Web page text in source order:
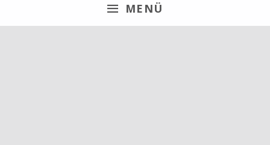
MENÜ
Newsletter